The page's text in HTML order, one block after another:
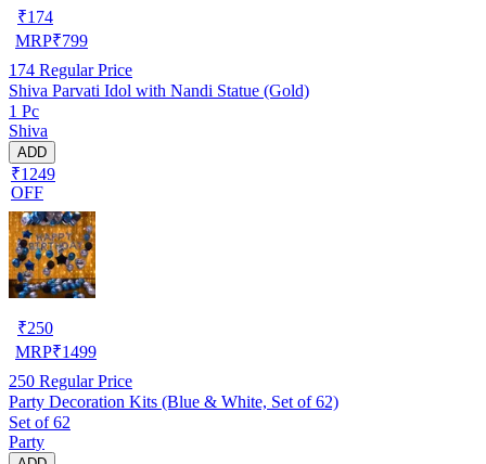
₹174
MRP₹799
174 Regular Price
Shiva Parvati Idol with Nandi Statue (Gold)
1 Pc
Shiva
ADD
₹1249
OFF
₹250
MRP₹1499
250 Regular Price
Party Decoration Kits (Blue & White, Set of 62)
Set of 62
Party